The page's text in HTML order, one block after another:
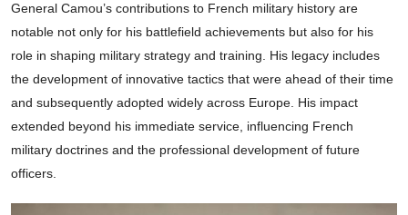
General Camou’s contributions to French military history are
notable not only for his battlefield achievements but also for his
role in shaping military strategy and training. His legacy includes
the development of innovative tactics that were ahead of their time
and subsequently adopted widely across Europe. His impact
extended beyond his immediate service, influencing French
military doctrines and the professional development of future
officers.